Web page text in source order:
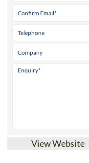
View Website